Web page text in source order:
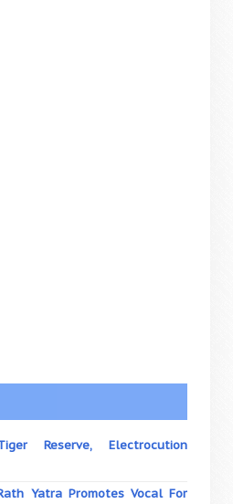
Reserve, Electrocution
Yatra Promotes Vocal For